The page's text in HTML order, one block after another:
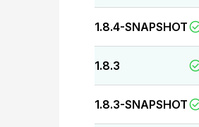
1.8.4-SNAPSHOT
1.8.3
1.8.3-SNAPSHOT